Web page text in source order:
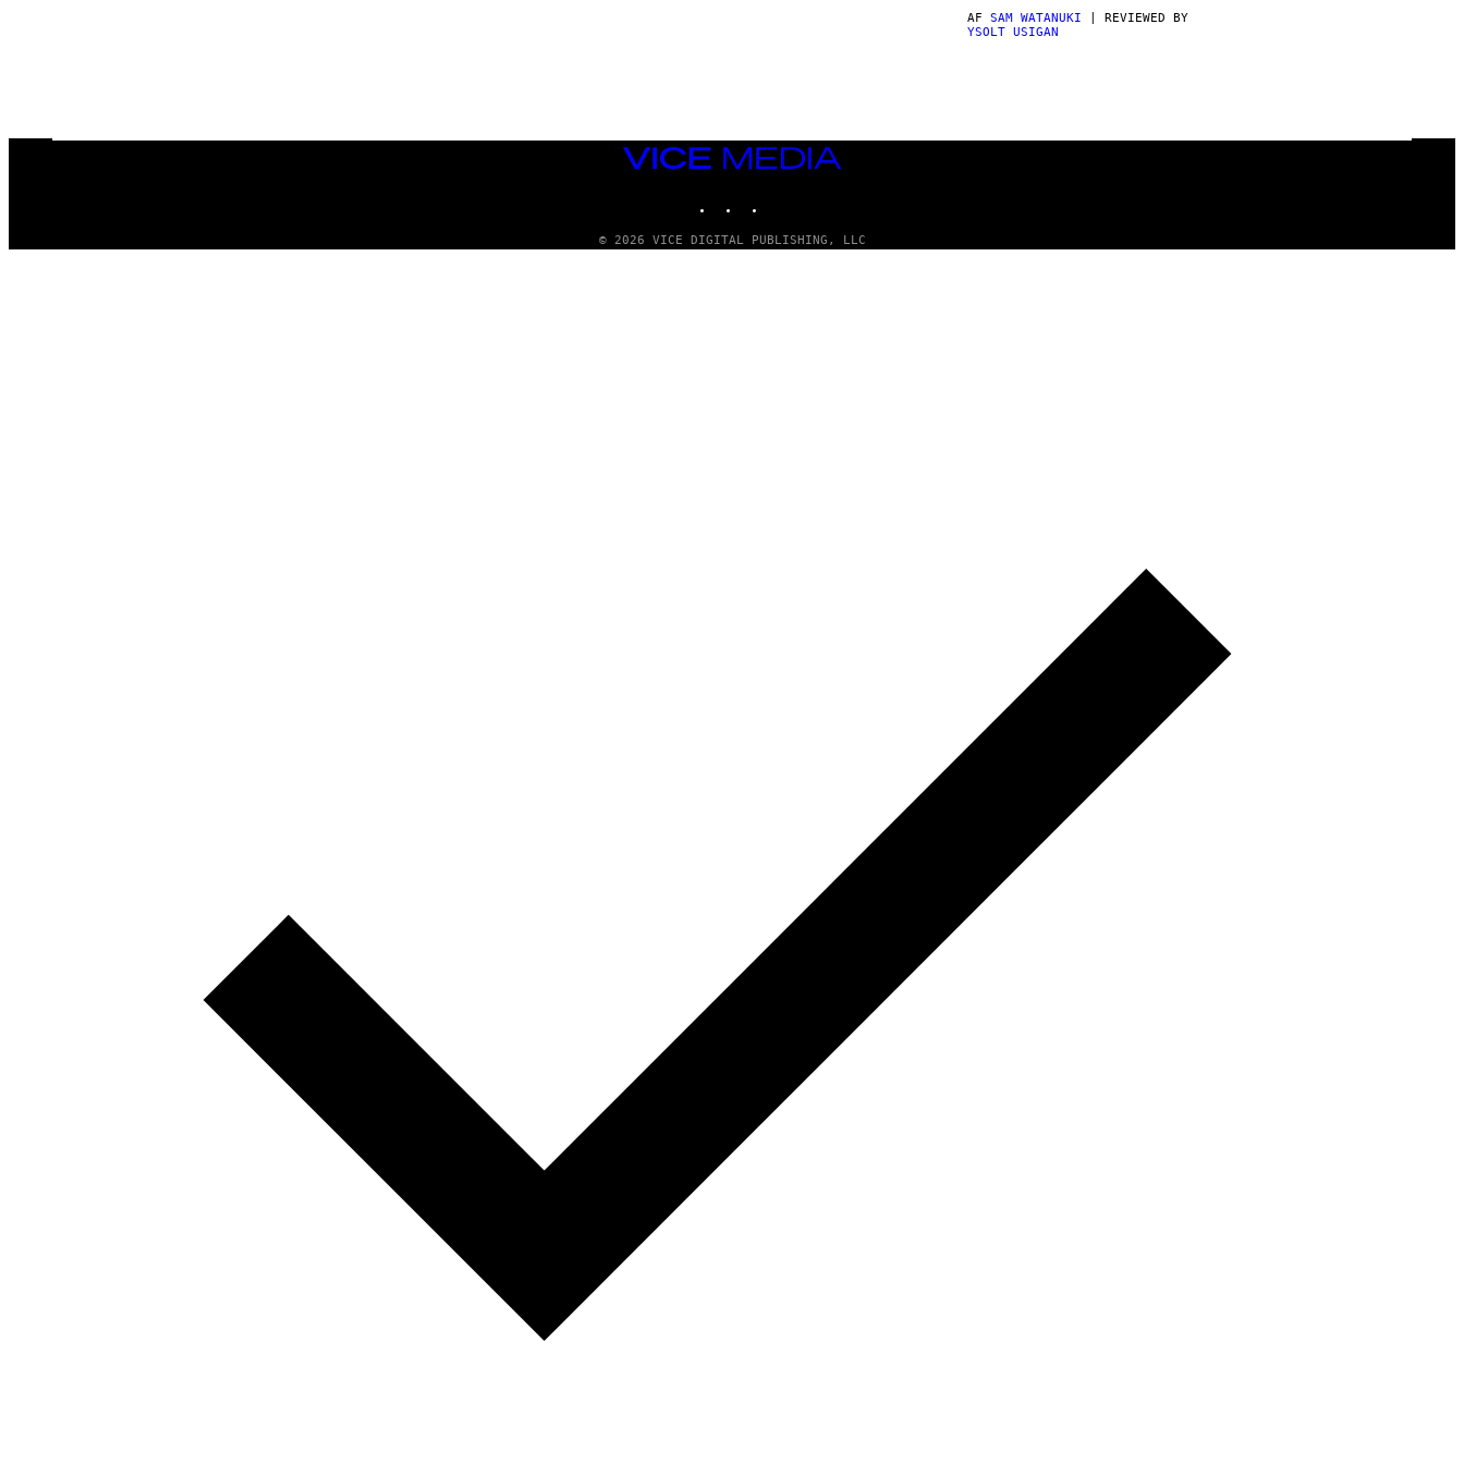
AF SAM WATANUKI | REVIEWED BY
YSOLT USIGAN
VICE
MEDIA
© 2026 VICE DIGITAL PUBLISHING, LLC